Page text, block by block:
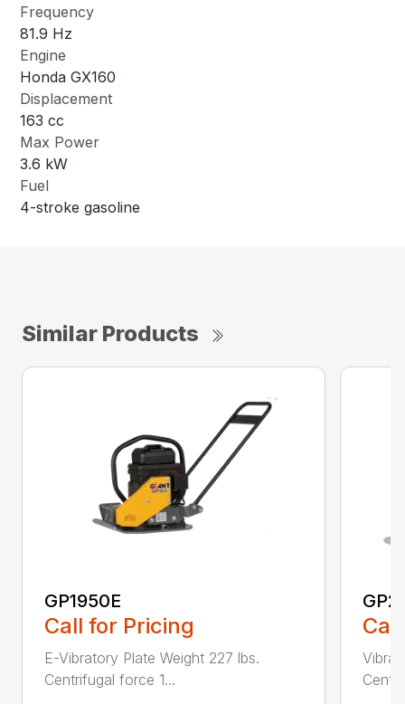
Frequency
81.9 Hz
Engine
Honda GX160
Displacement
163 cc
Max Power
3.6 kW
Fuel
4-stroke gasoline
Similar Products
GP1950E
Call for Pricing
E-Vibratory Plate Weight 227 lbs.
Centrifugal force 1...